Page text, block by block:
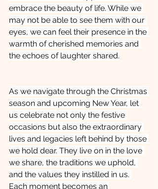
embrace the beauty of life. While we
may not be able to see them with our
eyes, we can feel their presence in the
warmth of cherished memories and
the echoes of laughter shared.
As we navigate through the Christmas
season and upcoming New Year, let
us celebrate not only the festive
occasions but also the extraordinary
lives and legacies left behind by those
we hold dear. They live on in the love
we share, the traditions we uphold,
and the values they instilled in us.
Each moment becomes an